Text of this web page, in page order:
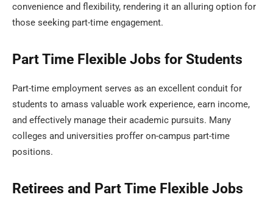
convenience and flexibility, rendering it an alluring option for
those seeking part-time engagement.
Part Time Flexible Jobs for Students
Part-time employment serves as an excellent conduit for
students to amass valuable work experience, earn income,
and effectively manage their academic pursuits. Many
colleges and universities proffer on-campus part-time
positions.
Retirees and Part Time Flexible Jobs